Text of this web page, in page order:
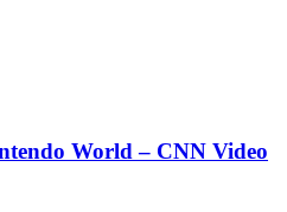
World – CNN Video